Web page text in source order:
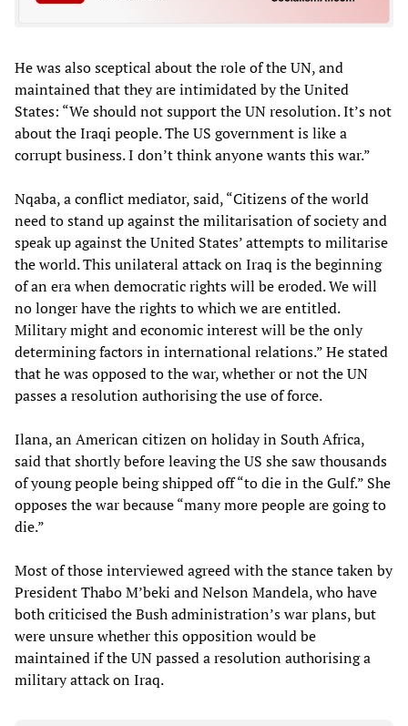
He was also sceptical about the role of the UN, and
maintained that they are intimidated by the United
States: “We should not support the UN resolution. It’s not
about the Iraqi people. The US government is like a
corrupt business. I don’t think anyone wants this war.”
Nqaba, a conflict mediator, said, “Citizens of the world
need to stand up against the militarisation of society and
speak up against the United States’ attempts to militarise
the world. This unilateral attack on Iraq is the beginning
of an era when democratic rights will be eroded. We will
no longer have the rights to which we are entitled.
Military might and economic interest will be the only
determining factors in international relations.” He stated
that he was opposed to the war, whether or not the UN
passes a resolution authorising the use of force.
Ilana, an American citizen on holiday in South Africa,
said that shortly before leaving the US she saw thousands
of young people being shipped off “to die in the Gulf.” She
opposes the war because “many more people are going to
die.”
Most of those interviewed agreed with the stance taken by
President Thabo M’beki and Nelson Mandela, who have
both criticised the Bush administration’s war plans, but
were unsure whether this opposition would be
maintained if the UN passed a resolution authorising a
military attack on Iraq.